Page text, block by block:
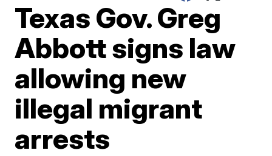
Texas Gov. Greg
Abbott signs law
allowing new
illegal migrant
arrests